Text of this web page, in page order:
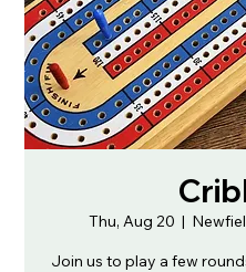
Thu, Aug 20
  |
Join us to play a few